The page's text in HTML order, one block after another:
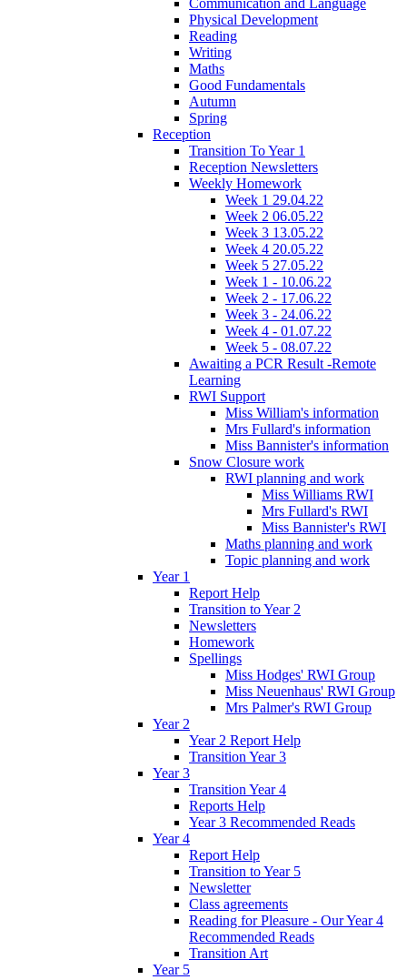
Physical Development
Reading
Writing
Maths
Good Fundamentals
Autumn
Spring
Reception
Transition To Year 1
Reception Newsletters
Weekly Homework
Week 1 29.04.22
Week 2 06.05.22
Week 3 13.05.22
Week 4 20.05.22
Week 5 27.05.22
Week 1 - 10.06.22
Week 2 - 17.06.22
Week 3 - 24.06.22
Week 4 - 01.07.22
Week 5 - 08.07.22
Awaiting a PCR Result -Remote
Learning
RWI Support
Miss William's information
Mrs Fullard's information
Miss Bannister's information
Snow Closure work
RWI planning and work
Miss Williams RWI
Mrs Fullard's RWI
Miss Bannister's RWI
Maths planning and work
Topic planning and work
Year 1
Report Help
Transition to Year 2
Newsletters
Homework
Spellings
Miss Hodges' RWI Group
Miss Neuenhaus' RWI Group
Mrs Palmer's RWI Group
Year 2
Year 2 Report Help
Transition Year 3
Year 3
Transition Year 4
Reports Help
Year 3 Recommended Reads
Year 4
Report Help
Transition to Year 5
Newsletter
Class agreements
Reading for Pleasure - Our Year 4
Recommended Reads
Transition Art
Year 5